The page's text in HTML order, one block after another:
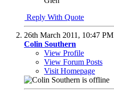
Reply With Quote
26th March 2011, 10:47 PM
Colin Southern
View Profile
View Forum Posts
Visit Homepage